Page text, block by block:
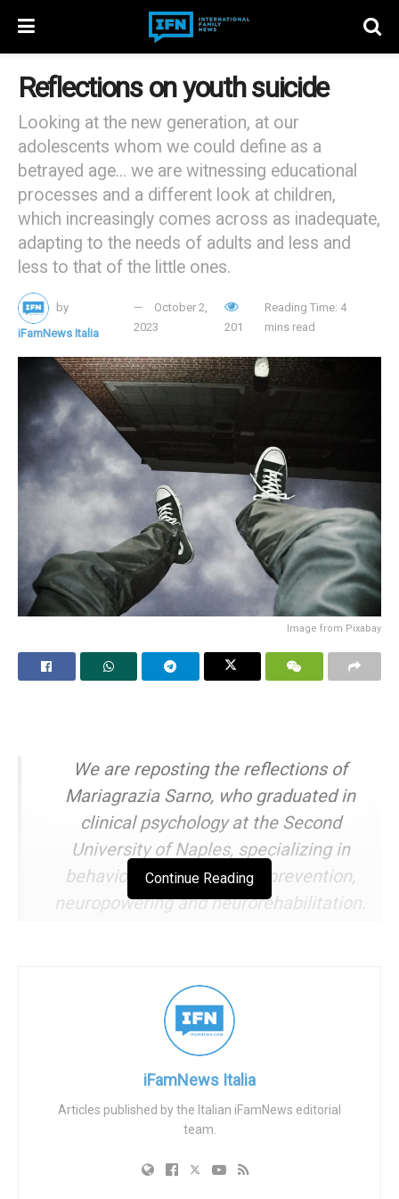
Reflections on youth suicide
Looking at the new generation, at our
adolescents whom we could define as a
betrayed age... we are witnessing educational
processes and a different look at children,
which increasingly comes across as inadequate,
adapting to the needs of adults and less and
less to that of the little ones.
by
iFamNews Italia
October 2,
2023
201
Reading Time: 4
mins read
Image from Pixabay
We are reposting the reflections of
Mariagrazia Sarno, who graduated in
clinical psychology at the Second
University of Naples, specializing in
behavioral neuroscience: prevention,
neuropowering and neurorehabilitation.
schooling; parenting support; caregiver
support in the field of neuro-degenerative
diseases; psychological support for the
IFN editorial
Continue Reading
iFamNews Italia
Articles published by the Italian iFamNews editorial
team.